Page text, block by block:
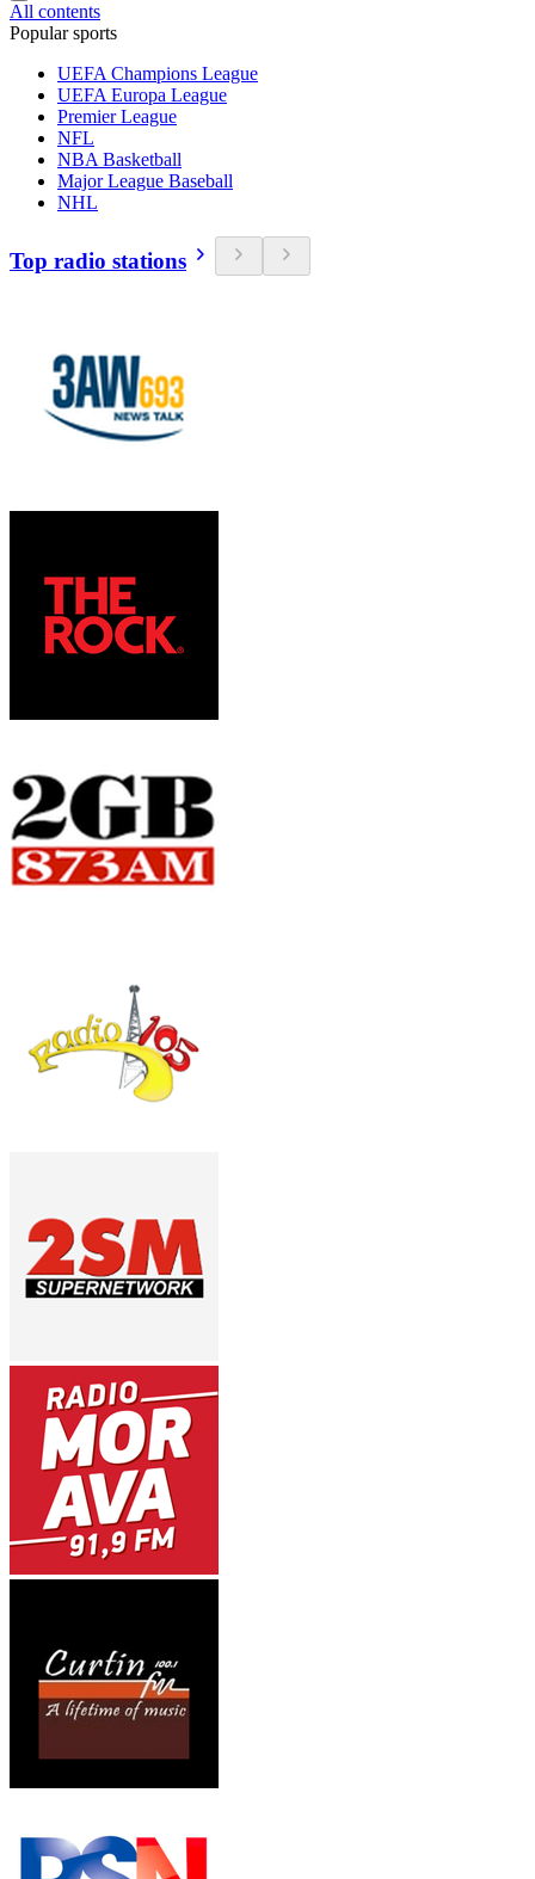
All contents
Popular sports
UEFA Champions League
UEFA Europa League
Premier League
NFL
NBA Basketball
Major League Baseball
NHL
Top radio stations